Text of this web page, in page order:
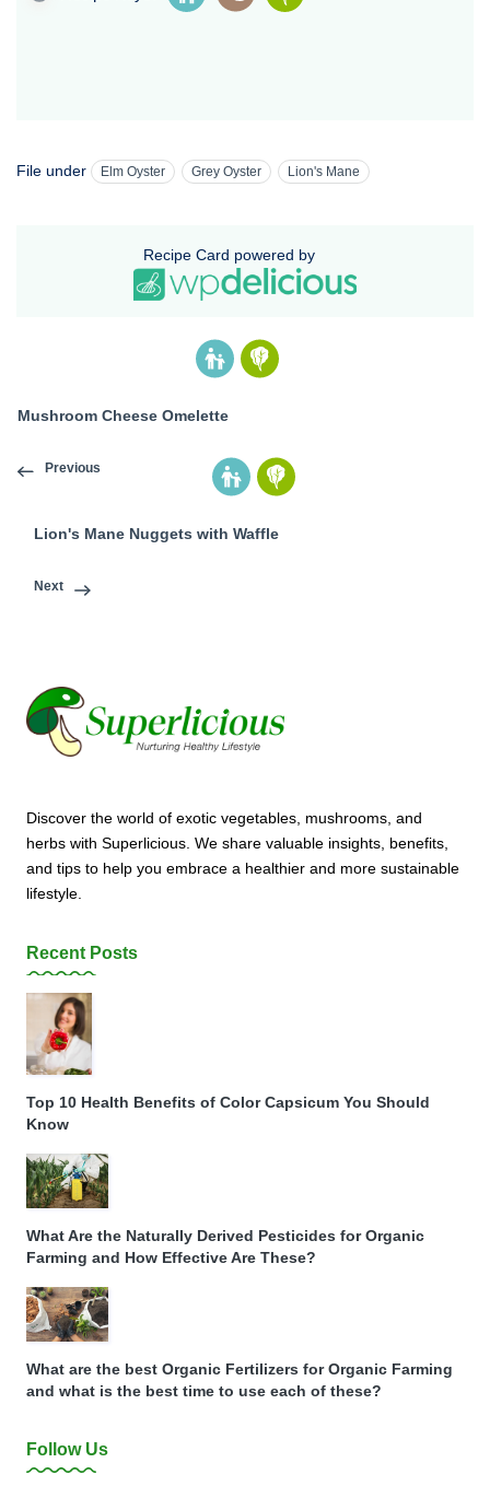
File under Elm Oyster Grey Oyster Lion's Mane
Recipe Card powered by
Mushroom Cheese Omelette
Previous
Lion's Mane Nuggets with Waffle
Next
Discover the world of exotic vegetables, mushrooms, and
herbs with Superlicious. We share valuable insights, benefits,
and tips to help you embrace a healthier and more sustainable
lifestyle.
Recent Posts
Top 10 Health Benefits of Color Capsicum You Should
Know
What Are the Naturally Derived Pesticides for Organic
Farming and How Effective Are These?
What are the best Organic Fertilizers for Organic Farming
and what is the best time to use each of these?
Follow Us